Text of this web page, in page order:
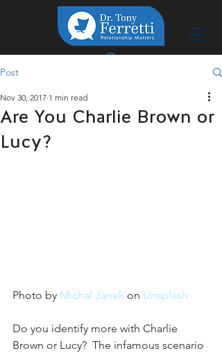
Post
Are You Charlie Brown or
Lucy?
Nov 30, 2017 1 min read
Photo by Michal Janek on Unsplash
Do you identify more with Charlie
Brown or Lucy?  The infamous scenario